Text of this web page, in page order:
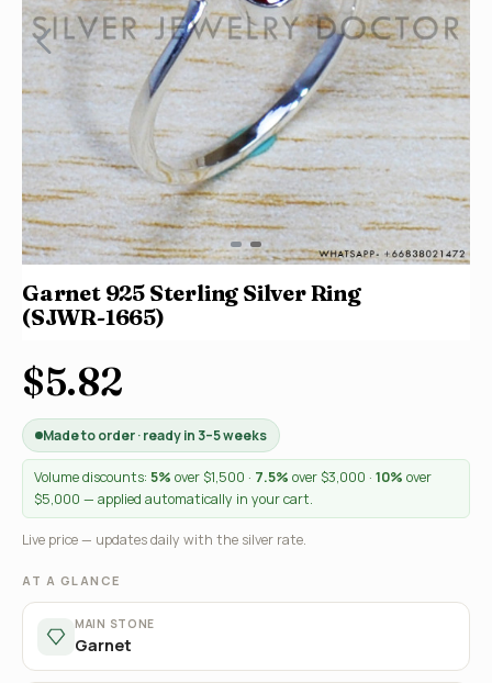
Garnet 925 Sterling Silver Ring
(SJWR-1665)
$5.82
Made to order · ready in 3–5 weeks
Volume discounts: 5% over $1,500 · 7.5% over $3,000 · 10% over
$5,000 — applied automatically in your cart.
Live price — updates daily with the silver rate.
AT A GLANCE
MAIN STONE
Garnet